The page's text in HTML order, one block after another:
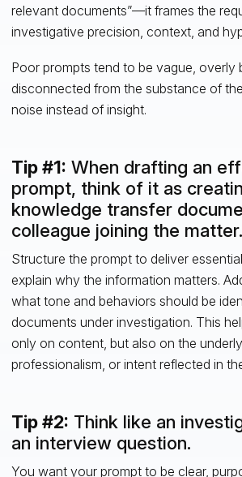
relevant documents”—it frames the
investigative precision, context, and
Poor prompts tend to be vague, overly
disconnected from the substance of
noise instead of insight.
Tip #1: When drafting an
prompt, think of it as
knowledge transfer
colleague joining the matter.
Structure the prompt to deliver
explain why the information matters.
what tone and behaviors should be
documents under investigation. This
only on content, but also on the
professionalism, or intent reflected in
Tip #2: Think like an
an interview question.
You want your prompt to be clear,